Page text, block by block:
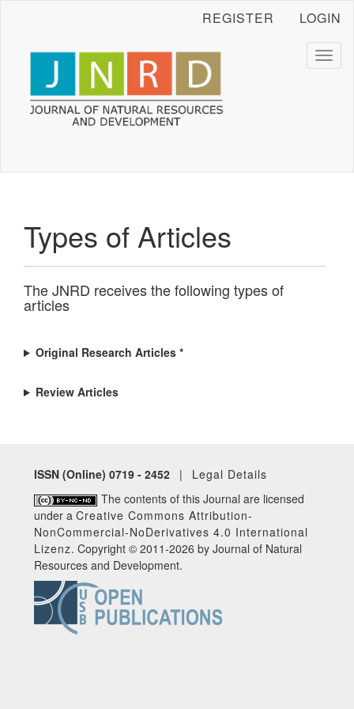
Content
REGISTER LOGIN
Types of Articles
The JNRD receives the following types of
articles
Original Research Articles *
Review Articles
ISSN (Online) 0719 - 2452 | Legal Details
The contents of this Journal are licensed
under a Creative Commons Attribution-
NonCommercial-NoDerivatives 4.0 International
Lizenz. Copyright © 2011-2026 by Journal of Natural
Resources and Development.